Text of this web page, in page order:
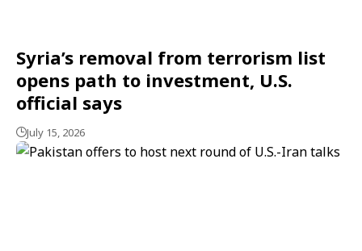
Syria’s removal from terrorism list
opens path to investment, U.S.
official says
July 15, 2026